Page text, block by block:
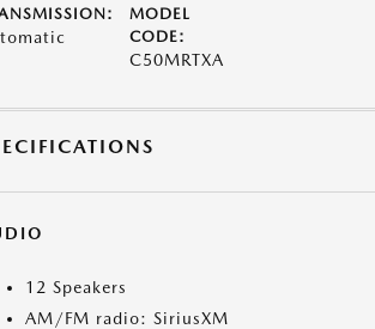
MODEL
CODE:
C50MRTXA
12 Speakers
AM/FM radio: SiriusXM